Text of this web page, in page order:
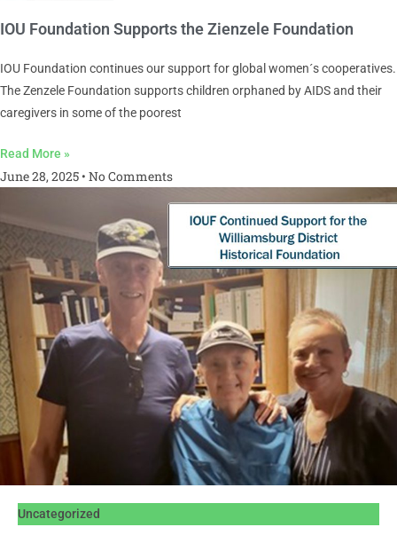
IOU Foundation Supports the Zienzele Foundation
IOU Foundation continues our support for global women´s cooperatives.
The Zenzele Foundation supports children orphaned by AIDS and their
caregivers in some of the poorest
Read More »
June 28, 2025 No Comments
Uncategorized